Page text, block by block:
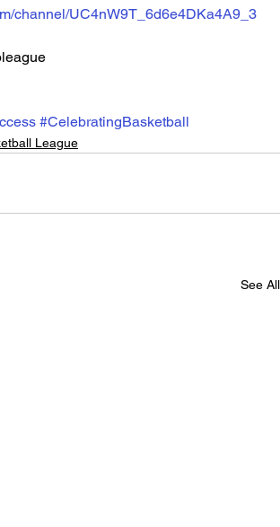
channel/UC4nW9T_6d6e4DKa4A9_3
#CelebratingBasketball
League
See All